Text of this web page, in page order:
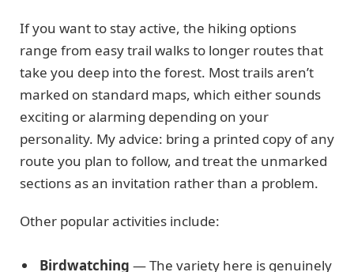
If you want to stay active, the hiking options
range from easy trail walks to longer routes that
take you deep into the forest. Most trails aren’t
marked on standard maps, which either sounds
exciting or alarming depending on your
personality. My advice: bring a printed copy of any
route you plan to follow, and treat the unmarked
sections as an invitation rather than a problem.
Other popular activities include:
Birdwatching — The variety here is genuinely